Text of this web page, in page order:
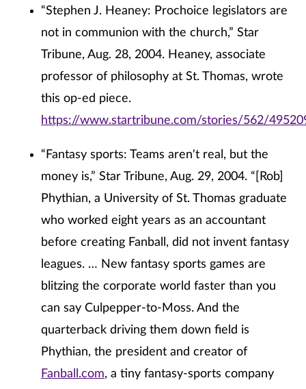
“Stephen J. Heaney: Prochoice legislators are
not in communion with the church,” Star
Tribune, Aug. 28, 2004. Heaney, associate
professor of philosophy at St. Thomas, wrote
this op-ed piece.
https://www.startribune.com/stories/562/
“Fantasy sports: Teams aren't real, but the
money is,” Star Tribune, Aug. 29, 2004. “[Rob]
Phythian, a University of St. Thomas graduate
who worked eight years as an accountant
before creating Fanball, did not invent fantasy
leagues. … New fantasy sports games are
blitzing the corporate world faster than you
can say Culpepper-to-Moss. And the
quarterback driving them down field is
Phythian, the president and creator of
Fanball.com, a tiny fantasy-sports company